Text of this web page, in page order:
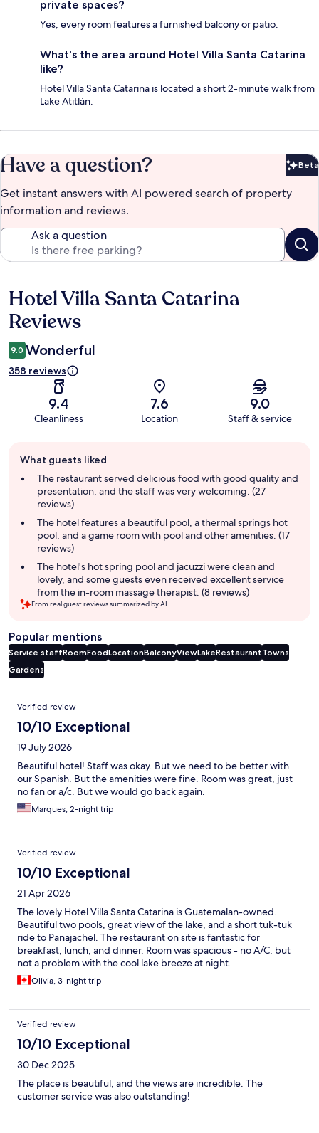
private spaces?
Yes, every room features a furnished balcony or patio.
What's the area around Hotel Villa Santa Catarina
like?
Hotel Villa Santa Catarina is located a short 2-minute walk from
Lake Atitlán.
Have a question? Beta
Get instant answers with AI powered search of property
information and reviews.
Ask a question
Reviews
Hotel Villa Santa Catarina
Reviews
9.0 Wonderful
358 reviews
9.4
Cleanliness
7.6
Location
9.0
Staff & service
review
summary
What guests liked
The restaurant served delicious food with good quality and
presentation, and the staff was very welcoming. (27
reviews)
The hotel features a beautiful pool, a thermal springs hot
pool, and a game room with pool and other amenities. (17
reviews)
The hotel's hot spring pool and jacuzzi were clean and
lovely, and some guests even received excellent service
from the in-room massage therapist. (8 reviews)
From real guest reviews summarized by AI.
Popular mentions
Service staffRoomFoodLocationBalconyViewLakeRestaurantTowns
Gardens
Reviews
Verified review
10/10 Exceptional
19 July 2026
Beautiful hotel! Staff was okay. But we need to be better with
our Spanish. But the amenities were fine. Room was great, just
no fan or a/c. But we would go back again.
Marques, 2-night trip
Verified review
10/10 Exceptional
21 Apr 2026
The lovely Hotel Villa Santa Catarina is Guatemalan-owned.
Beautiful two pools, great view of the lake, and a short tuk-tuk
ride to Panajachel. The restaurant on site is fantastic for
breakfast, lunch, and dinner. Room was spacious - no A/C, but
not a problem with the cool lake breeze at night.
Olivia, 3-night trip
Verified review
10/10 Exceptional
30 Dec 2025
The place is beautiful, and the views are incredible. The
customer service was also outstanding!